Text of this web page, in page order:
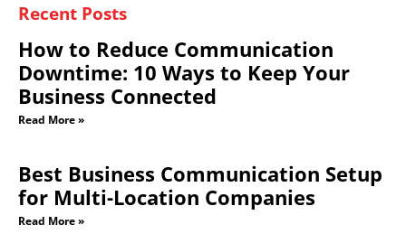
Recent Posts
How to Reduce Communication
Downtime: 10 Ways to Keep Your
Business Connected
Read More »
Best Business Communication Setup
for Multi-Location Companies
Read More »